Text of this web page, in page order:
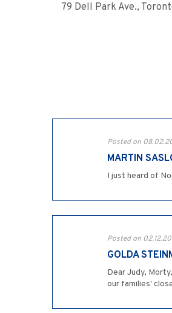
79 Dell Park Ave.,
Posted on
MARTIN
I just heard of
Posted on
GOLDA
Dear Judy,
our families'